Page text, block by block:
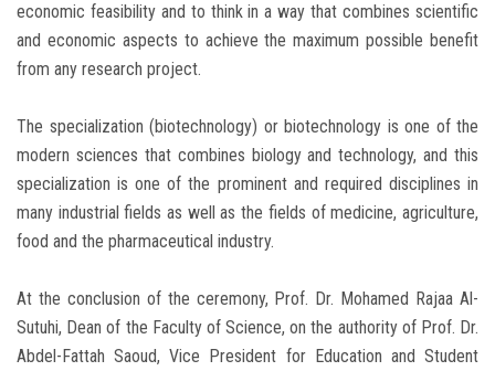
economic feasibility and to think in a way that combines scientific
and economic aspects to achieve the maximum possible benefit
from any research project.
The specialization (biotechnology) or biotechnology is one of the
modern sciences that combines biology and technology, and this
specialization is one of the prominent and required disciplines in
many industrial fields as well as the fields of medicine, agriculture,
food and the pharmaceutical industry.
At the conclusion of the ceremony, Prof. Dr. Mohamed Rajaa Al-
Sutuhi, Dean of the Faculty of Science, on the authority of Prof. Dr.
Abdel-Fattah Saoud, Vice President for Education and Student